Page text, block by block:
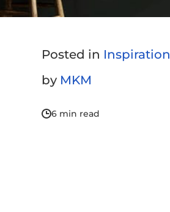
Posted in Inspiration
by MKM
6 min read